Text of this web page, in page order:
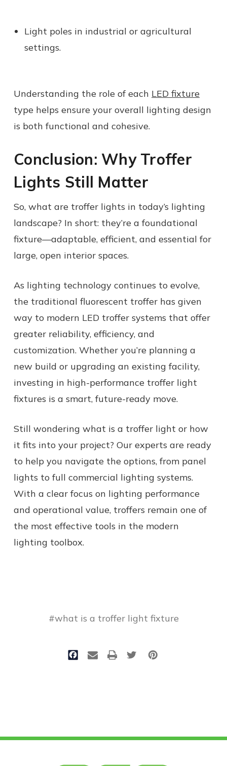
Light poles in industrial or agricultural
settings.
Understanding the role of each LED fixture
type helps ensure your overall lighting design
is both functional and cohesive.
Conclusion: Why Troffer
Lights Still Matter
So, what are troffer lights in today’s lighting
landscape? In short: they’re a foundational
fixture—adaptable, efficient, and essential for
large, open interior spaces.
As lighting technology continues to evolve,
the traditional fluorescent troffer has given
way to modern LED troffer systems that offer
greater reliability, efficiency, and
customization. Whether you’re planning a
new build or upgrading an existing facility,
investing in high-performance troffer light
fixtures is a smart, future-ready move.
Still wondering what is a troffer light or how
it fits into your project? Our experts are ready
to help you navigate the options, from panel
lights to full commercial lighting systems.
With a clear focus on lighting performance
and operational value, troffers remain one of
the most effective tools in the modern
lighting toolbox.
#what is a troffer light fixture